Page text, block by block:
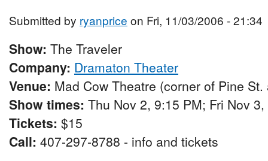
Submitted by ryanprice on Fri, 11/03/2006 - 21:34
Show: The Traveler
Company: Dramaton Theater
Venue: Mad Cow Theatre (corner of Pine
Show times: Thu Nov 2, 9:15 PM; Fri Nov
Tickets: $15
Call: 407-297-8788 - info and tickets